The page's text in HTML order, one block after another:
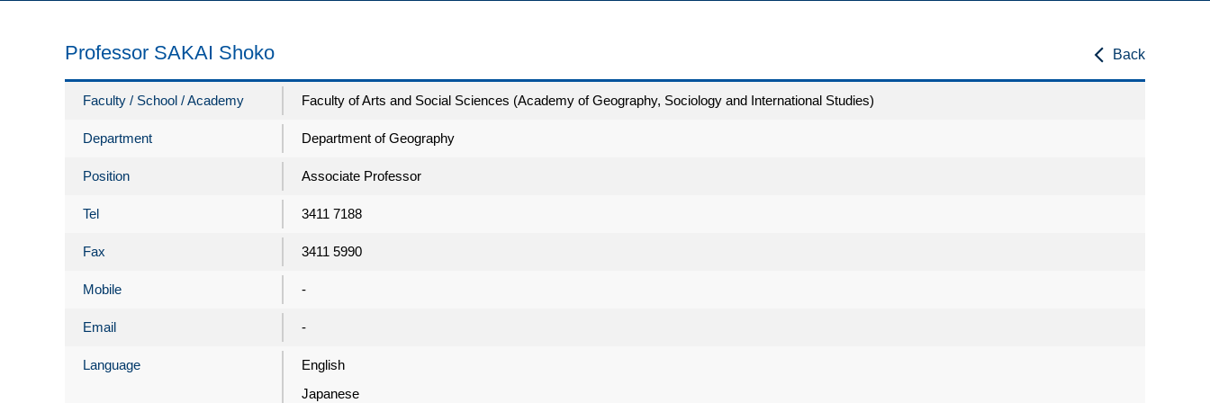
Back
Professor SAKAI Shoko
Faculty / School / Academy Faculty of Arts and Social Sciences (Academy of Geography, Sociology and International Studies)
Department Department of Geography
Position Associate Professor
Tel 3411 7188
Fax 3411 5990
Mobile -
Email -
Language
English
Japanese